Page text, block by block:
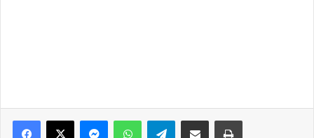
Facebook
X MessengerWhatsAppTelegramShare via Email Print